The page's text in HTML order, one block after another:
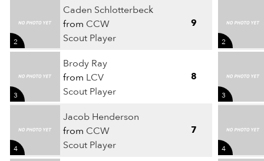
Caden Schlotterbeck
from CCW
Scout Player
2
9
Brody Ray
from LCV
Scout Player
3
8
Jacob Henderson
from CCW
Scout Player
4
7
2
3
4